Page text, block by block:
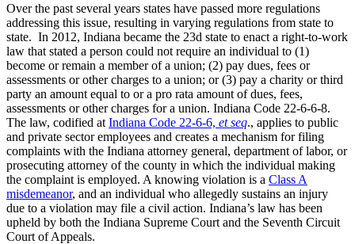
Over the past several years states have passed more regulations
addressing this issue, resulting in varying regulations from state to
state. In 2012, Indiana became the 23d state to enact a right-to-work
law that stated a person could not require an individual to (1)
become or remain a member of a union; (2) pay dues, fees or
assessments or other charges to a union; or (3) pay a charity or third
party an amount equal to or a pro rata amount of dues, fees,
assessments or other charges for a union. Indiana Code 22-6-6-8.
The law, codified at Indiana Code 22-6-6, et seq., applies to public
and private sector employees and creates a mechanism for filing
complaints with the Indiana attorney general, department of labor, or
prosecuting attorney of the county in which the individual making
the complaint is employed. A knowing violation is a Class A
misdemeanor, and an individual who allegedly sustains an injury
due to a violation may file a civil action. Indiana’s law has been
upheld by both the Indiana Supreme Court and the Seventh Circuit
Court of Appeals.